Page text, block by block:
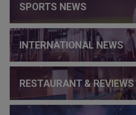
SPORTS NEWS
INTERNATIONAL NEWS
RESTAURANT & REVIEWS